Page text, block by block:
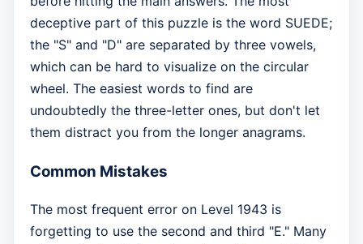
deceptive part of this puzzle is the word SUEDE;
the "S" and "D" are separated by three vowels,
which can be hard to visualize on the circular
wheel. The easiest words to find are
undoubtedly the three-letter ones, but don't let
them distract you from the longer anagrams.
Common Mistakes
The most frequent error on Level 1943 is
forgetting to use the second and third "E." Many